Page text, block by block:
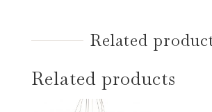
Related
Related products